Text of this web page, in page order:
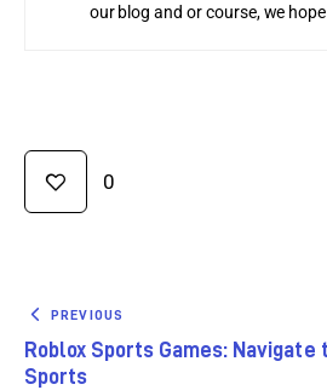
our blog and or course, we
0
PREVIOUS
Roblox Sports Games:
Sports